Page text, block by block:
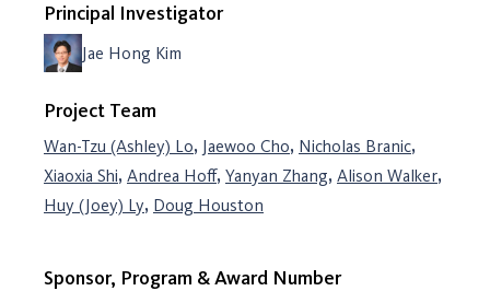
Principal Investigator
Jae Hong Kim
Project Team
Wan-Tzu (Ashley) Lo, Jaewoo Cho, Nicholas Branic,
Xiaoxia Shi, Andrea Hoff, Yanyan Zhang, Alison Walker,
Huy (Joey) Ly, Doug Houston
Sponsor, Program & Award Number